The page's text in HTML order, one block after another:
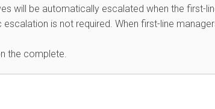
will be automatically escalated when the first-
is not required. When first-line
the complete.